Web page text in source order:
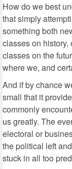
How do we best
that simply
something both
classes on history,
classes on the
where we, and
And if by chance
small that it
commonly
us greatly. The
electoral or
the political left
stuck in all too